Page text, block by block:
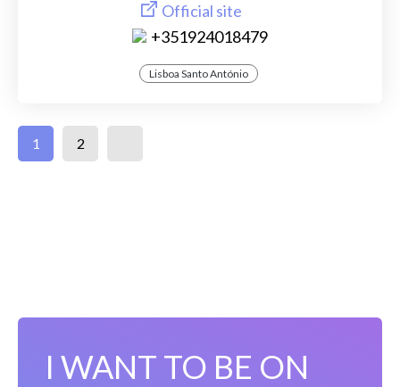
Official site
+351924018479
Lisboa Santo António
1 2
I WANT TO BE ON